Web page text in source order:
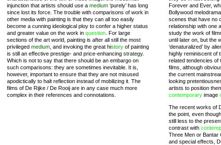
injunction that artists should use a medium ‘purely’ has long
since lost its force. The trouble with comparisons of work in
other media with painting is that they can all too easily
become a cunning ideological ploy to confer a higher status
and greater value on the work in question . For large
sections of the art world, painting is after all still the most
privileged medium , and invoking the great history of painting
is still an effective prestige- and price-enhancing strategy.
Which is not to say that there should be an embargo on
such comparisons: they are sometimes inevitable. It is,
however, important to ensure that they are not misused
apodictically to halt reflection instead of mobilizing it. The
films of De Rijke / De Rooij are in any case much more
complex in their references and connotations.
Forever and Ever,
Bollywood
scenes that have no
relationship with one
study the work of
until later on, but the
‘denaturalized’ by
highly reminiscent of
related tendencies
films, although
the current
looking
artists to position
contemporary image
The recent works of
the point, even
still less to the
contrast with
Three Men or Bantar
and special effects,